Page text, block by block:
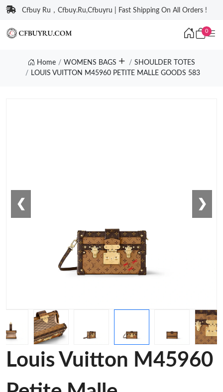
Cfbuy Ru，Cfbuy.Ru,Cfbuyru | Fast Shipping On All Orders !
0
Home WOMENS BAGS
SHOULDER TOTES
LOUIS VUITTON M45960 PETITE MALLE GOODS 583
❮ ❯
Louis Vuitton M45960